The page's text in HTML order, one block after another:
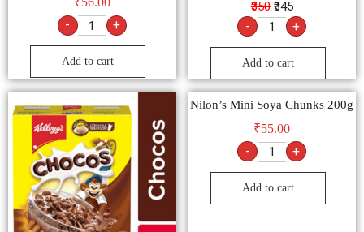
- +
Add to cart
₹350 ₹345
- +
Add to cart
Nilon’s Mini Soya Chunks 200g
₹55.00
- +
Add to cart